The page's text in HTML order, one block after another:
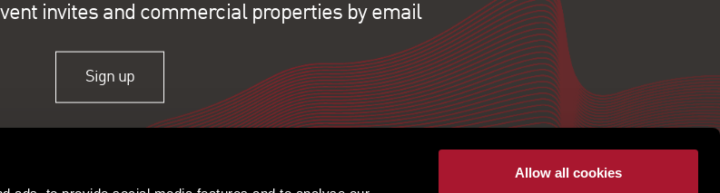
Allow all cookies
invites and commercial properties by email
Sign up